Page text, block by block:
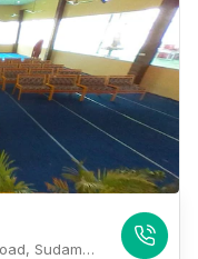
Shri Manorama Garden, 31, Hira Mill Road, Sudama Nagar, Shailu Compound, Ujjain, Madhya Pradesh 456001, Ujjain